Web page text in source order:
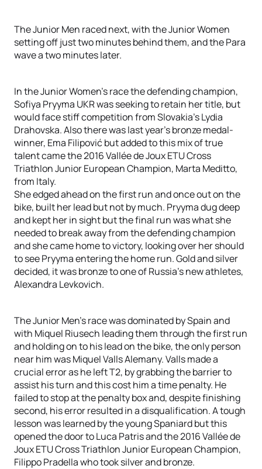
The Junior Men raced next, with the Junior Women
setting off just two minutes behind them, and the Para
wave a two minutes later.
In the Junior Women’s race the defending champion,
Sofiya Pryyma UKR was seeking to retain her title, but
would face stiff competition from Slovakia’s Lydia
Drahovska. Also there was last year’s bronze medal-
winner, Ema Filipović but added to this mix of true
talent came the 2016 Vallée de Joux ETU Cross
Triathlon Junior European Champion, Marta Meditto,
from Italy.
She edged ahead on the first run and once out on the
bike, built her lead but not by much. Pryyma dug deep
and kept her in sight but the final run was what she
needed to break away from the defending champion
and she came home to victory, looking over her should
to see Pryyma entering the home run. Gold and silver
decided, it was bronze to one of Russia’s new athletes,
Alexandra Levkovich.
The Junior Men’s race was dominated by Spain and
with Miquel Riusech leading them through the first run
and holding on to his lead on the bike, the only person
near him was Miquel Valls Alemany. Valls made a
crucial error as he left T2, by grabbing the barrier to
assist his turn and this cost him a time penalty. He
failed to stop at the penalty box and, despite finishing
second, his error resulted in a disqualification. A tough
lesson was learned by the young Spaniard but this
opened the door to Luca Patris and the 2016 Vallée de
Joux ETU Cross Triathlon Junior European Champion,
Filippo Pradella who took silver and bronze.